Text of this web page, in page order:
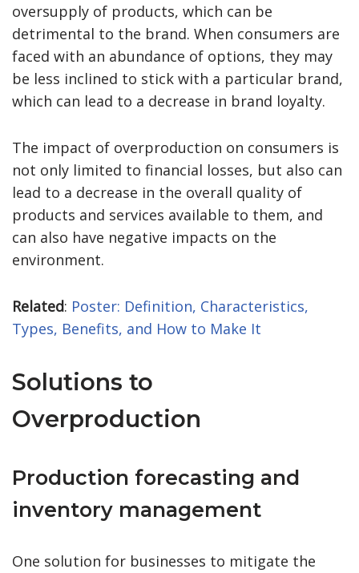
oversupply of products, which can be
detrimental to the brand. When consumers are
faced with an abundance of options, they may
be less inclined to stick with a particular brand,
which can lead to a decrease in brand loyalty.
The impact of overproduction on consumers is
not only limited to financial losses, but also can
lead to a decrease in the overall quality of
products and services available to them, and
can also have negative impacts on the
environment.
Related: Poster: Definition, Characteristics,
Types, Benefits, and How to Make It
Solutions to
Overproduction
Production forecasting and
inventory management
One solution for businesses to mitigate the